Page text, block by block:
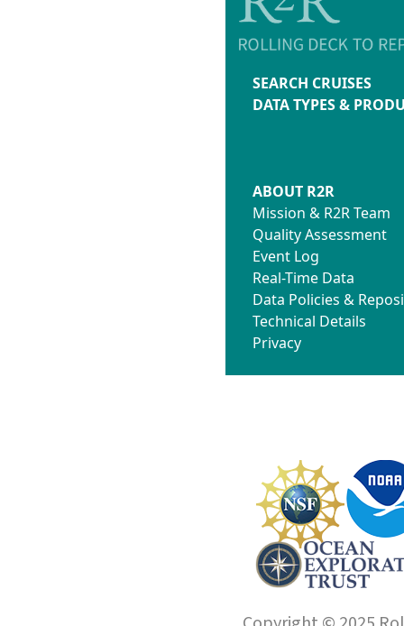
SEARCH CRUISES
DATA TYPES &
ABOUT R2R
Mission & R2R Team
Quality Assessment
Event Log
Real-Time Data
Data Policies &
Technical Details
Privacy